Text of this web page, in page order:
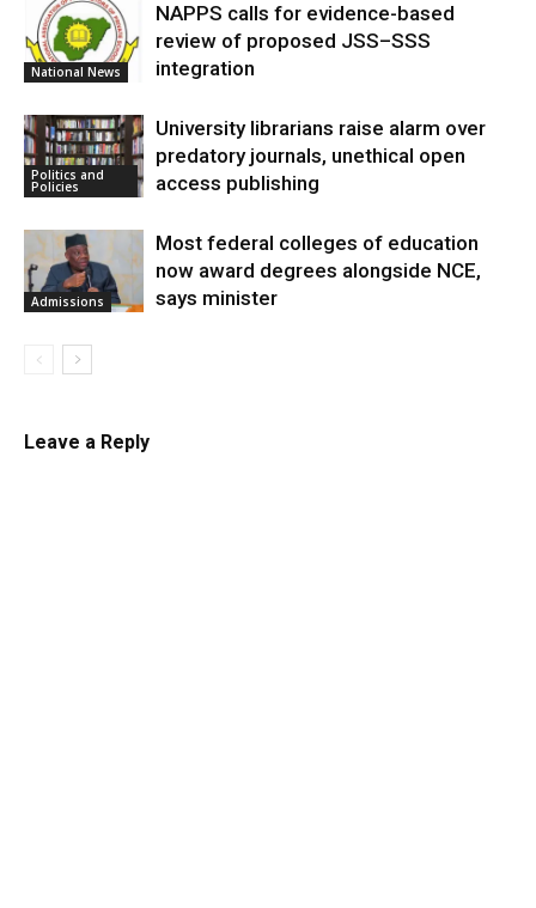
National News
NAPPS calls for evidence-based
review of proposed JSS–SSS
integration
Politics and
Policies
University librarians raise alarm over
predatory journals, unethical open
access publishing
Admissions
Most federal colleges of education
now award degrees alongside NCE,
says minister
Leave a Reply